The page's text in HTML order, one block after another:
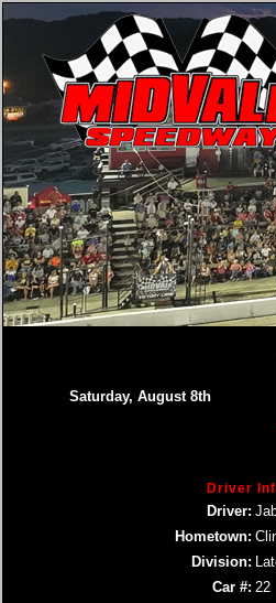
Saturday, August 8th
Driver
Driver:
Hometown:
Division:
Car #: 22